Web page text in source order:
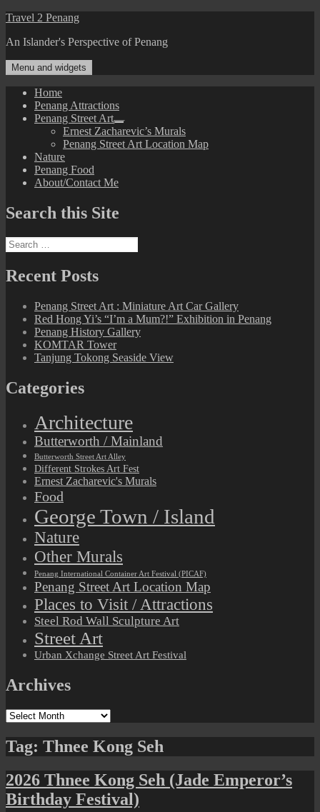
Skip
content
Travel 2 Penang
An Islander's Perspective of Penang
Menu and widgets
Home
Penang Attractions
Penang Street Art
expand
child
menu
Ernest Zacharevic’s Murals
Penang Street Art Location Map
Nature
Penang Food
About/Contact Me
Search this Site
Search
for:
Recent Posts
Penang Street Art : Miniature Art Car Gallery
Red Hong Yi’s “I’m a Mum?!” Exhibition in Penang
Penang History Gallery
KOMTAR Tower
Tanjung Tokong Seaside View
Categories
Architecture
Butterworth / Mainland
Butterworth Street Art Alley
Different Strokes Art Fest
Ernest Zacharevic's Murals
Food
George Town / Island
Nature
Other Murals
Penang International Container Art Festival (PICAF)
Penang Street Art Location Map
Places to Visit / Attractions
Steel Rod Wall Sculpture Art
Street Art
Urban Xchange Street Art Festival
Archives
Archives
Tag: Thnee Kong Seh
2026 Thnee Kong Seh (Jade Emperor’s
Birthday Festival)